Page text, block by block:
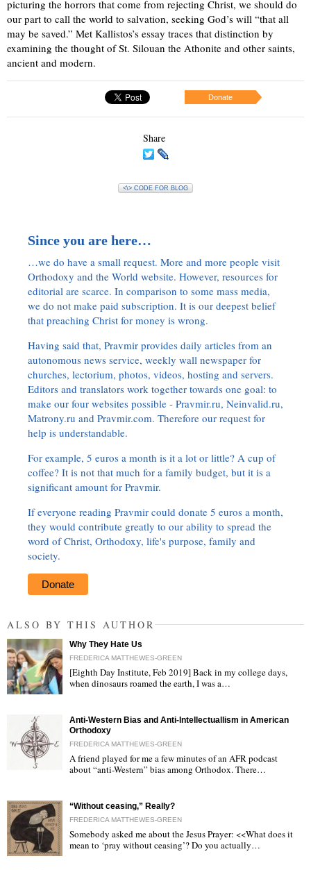
picturing the horrors that come from rejecting Christ, we should do
our part to call the world to salvation, seeking God’s will “that all
may be saved.” Met Kallistos’s essay traces that distinction by
examining the thought of St. Silouan the Athonite and other saints,
ancient and modern.
Donate
Share
<\> CODE FOR BLOG
Since you are here…
…we do have a small request. More and more people visit
Orthodoxy and the World website. However, resources for
editorial are scarce. In comparison to some mass media,
we do not make paid subscription. It is our deepest belief
that preaching Christ for money is wrong.
Having said that, Pravmir provides daily articles from an
autonomous news service, weekly wall newspaper for
churches, lectorium, photos, videos, hosting and servers.
Editors and translators work together towards one goal: to
make our four websites possible - Pravmir.ru, Neinvalid.ru,
Matrony.ru and Pravmir.com. Therefore our request for
help is understandable.
For example, 5 euros a month is it a lot or little? A cup of
coffee? It is not that much for a family budget, but it is a
significant amount for Pravmir.
If everyone reading Pravmir could donate 5 euros a month,
they would contribute greatly to our ability to spread the
word of Christ, Orthodoxy, life's purpose, family and
society.
Donate
ALSO BY THIS AUTHOR
Why They Hate Us
FREDERICA MATTHEWES-GREEN
[Eighth Day Institute, Feb 2019] Back in my college days,
when dinosaurs roamed the earth, I was a…
Anti-Western Bias and Anti-Intellectuallism in American
Orthodoxy
FREDERICA MATTHEWES-GREEN
A friend played for me a few minutes of an AFR podcast
about “anti-Western” bias among Orthodox. There…
“Without ceasing,” Really?
FREDERICA MATTHEWES-GREEN
Somebody asked me about the Jesus Prayer: <<What does it
mean to ‘pray without ceasing’? Do you actually…